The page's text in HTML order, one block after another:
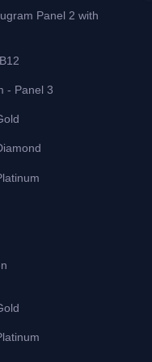
Panel 2 with
- Panel 3